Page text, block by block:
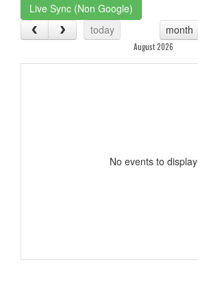
Live Sync (Non Google)
today
month
August 2026
No events to display